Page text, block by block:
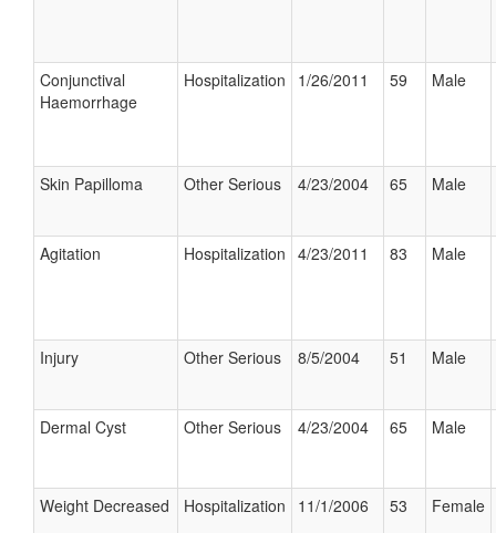
Conjunctival
Haemorrhage
Hospitalization 1/26/2011 59 Male
Skin Papilloma Other Serious 4/23/2004 65 Male
Agitation Hospitalization 4/23/2011 83 Male
Injury Other Serious 8/5/2004 51 Male
Dermal Cyst Other Serious 4/23/2004 65 Male
Weight Decreased Hospitalization 11/1/2006 53 Female